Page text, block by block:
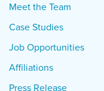
Meet the Team
Case Studies
Job Opportunities
Affiliations
Press Release